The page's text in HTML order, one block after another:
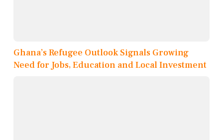
Ghana’s Refugee Outlook Signals Growing
Need for Jobs, Education and Local Investment